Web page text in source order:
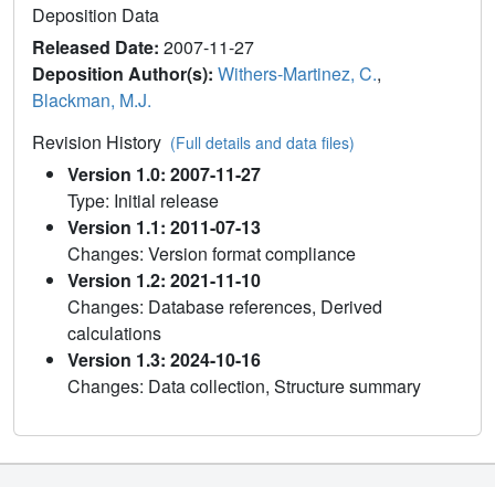
Deposition Data
Released Date: 2007-11-27
Deposition Author(s): Withers-Martinez, C.,
Blackman, M.J.
Revision History (Full details and data files)
Version 1.0: 2007-11-27
Type: Initial release
Version 1.1: 2011-07-13
Changes: Version format compliance
Version 1.2: 2021-11-10
Changes: Database references, Derived
calculations
Version 1.3: 2024-10-16
Changes: Data collection, Structure summary